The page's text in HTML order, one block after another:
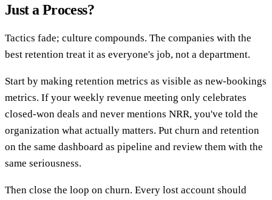
Just a Process?
Tactics fade; culture compounds. The companies with the
best retention treat it as everyone's job, not a department.
Start by making retention metrics as visible as new-bookings
metrics. If your weekly revenue meeting only celebrates
closed-won deals and never mentions NRR, you've told the
organization what actually matters. Put churn and retention
on the same dashboard as pipeline and review them with the
same seriousness.
Then close the loop on churn. Every lost account should